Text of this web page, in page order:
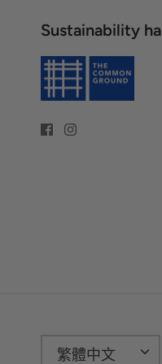
Sustainability
語繁體中文